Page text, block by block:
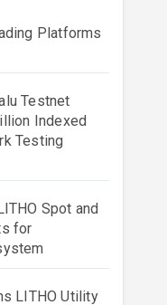
Platforms
Testnet
Indexed
Testing
Spot and
for
LITHO Utility